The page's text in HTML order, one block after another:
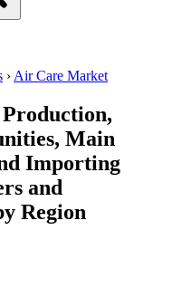
› Air Care Market
Production,
Main
Importing
and
Region